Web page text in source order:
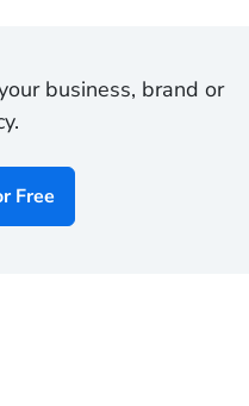
business, brand or
Free